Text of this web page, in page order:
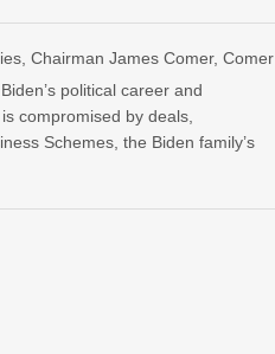
,Chairman James Comer,Comer
political career and
compromised by deals
Schemes ,the Biden family’s